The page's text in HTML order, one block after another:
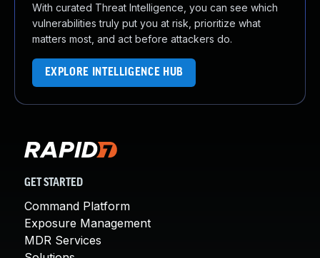
With curated Threat Intelligence, you can see which
vulnerabilities truly put you at risk, prioritize what
matters most, and act before attackers do.
EXPLORE INTELLIGENCE HUB
GET STARTED
Command Platform
Exposure Management
MDR Services